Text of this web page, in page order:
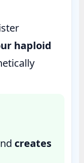
haploid
creates